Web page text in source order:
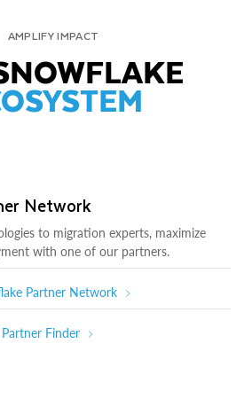
AMPLIFY IMPACT
Network
to migration experts, maximize
with one of our partners.
Partner Network
Finder